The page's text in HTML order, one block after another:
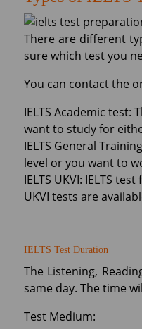
There are different
sure which test you
You can contact the
IELTS Academic
want to study for
IELTS General
level or you want to
IELTS UKVI: IELTS
UKVI tests are
IELTS Test Duration
The Listening,
same day. The time
Test Medium: